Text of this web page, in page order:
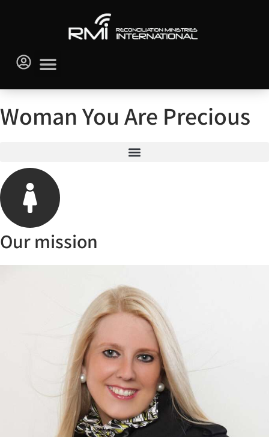
Woman You Are Precious
Our mission